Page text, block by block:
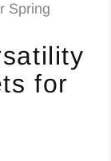
Spring
for